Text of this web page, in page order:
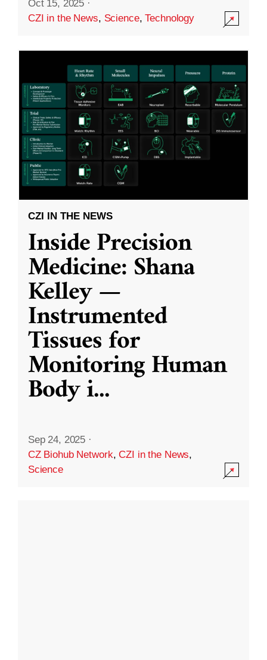
Oct 15, 2025 ·
CZI in the News, Science,Technology
CZI IN THE NEWS
Inside Precision
Medicine: Shana
Kelley —
Instrumented
Tissues for
Monitoring Human
Body i...
Sep 24, 2025 ·
CZ Biohub Network,CZI in the News,
Science